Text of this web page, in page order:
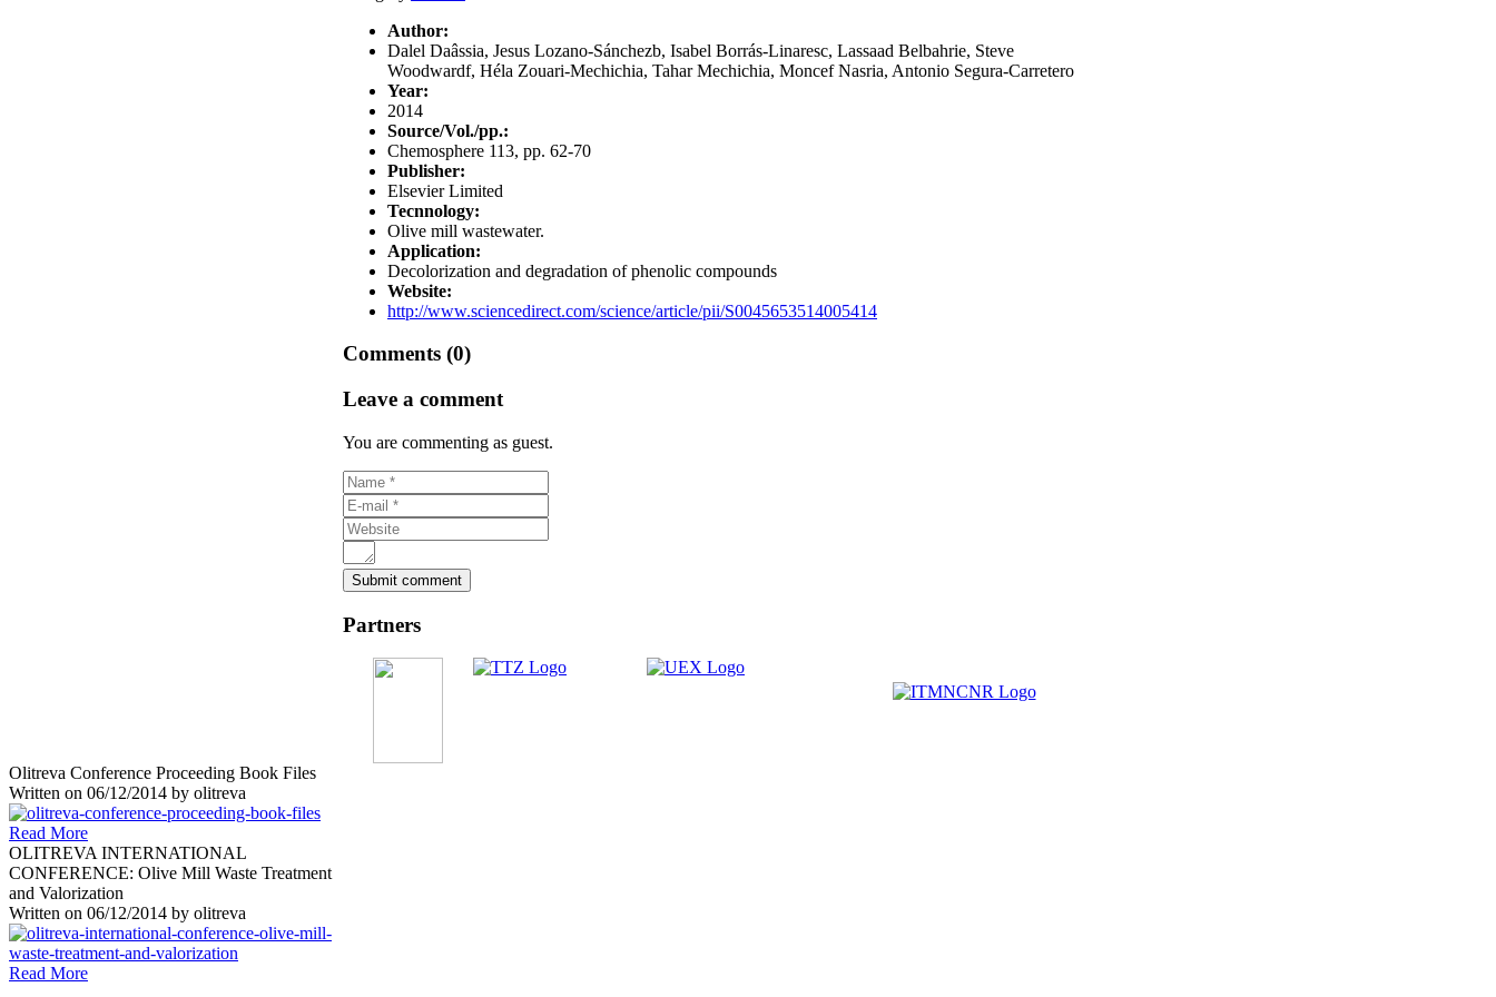
Author:
Dalel Daâssia, Jesus Lozano-Sánchezb, Isabel Borrás-Linaresc, Lassaad Belbahrie, Steve
Woodwardf, Héla Zouari-Mechichia, Tahar Mechichia, Moncef Nasria, Antonio Segura-Carretero
Year:
2014
Source/Vol./pp.:
Chemosphere 113, pp. 62-70
Publisher:
Elsevier Limited
Tecnnology:
Olive mill wastewater.
Application:
Decolorization and degradation of phenolic compounds
Website:
http://www.sciencedirect.com/science/article/pii/S0045653514005414
Comments (0)
Leave a comment
You are commenting as guest.
Partners
Olitreva Conference Proceeding Book Files
Written on 06/12/2014 by olitreva
Read More
OLITREVA INTERNATIONAL
CONFERENCE: Olive Mill Waste Treatment
and Valorization
Written on 06/12/2014 by olitreva
Read More